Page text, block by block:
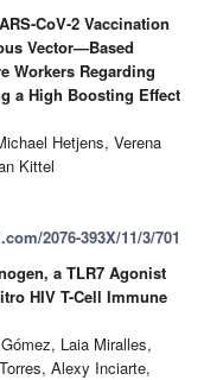
CoV-2 Vaccination
Vector—Based
Workers Regarding
a High Boosting Effect
Hetjens, Verena
Kittel
2076-393X/11/3/701
a TLR7 Agonist
HIV T-Cell Immune
Laia Miralles,
Alexy Inciarte,